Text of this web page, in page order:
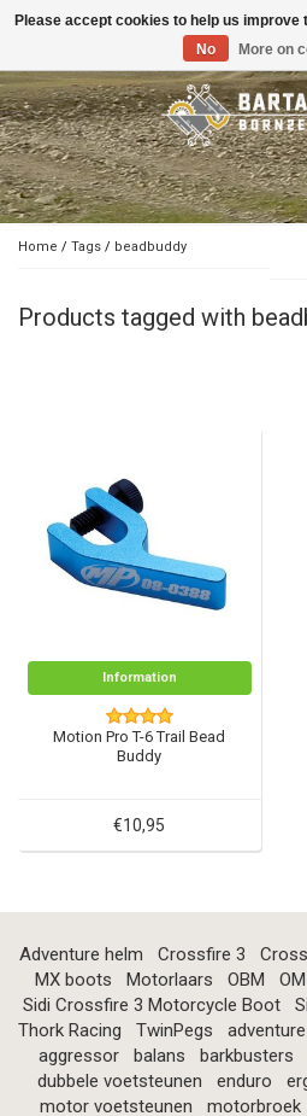
Toggle
Home / Tags / beadbuddy
Products tagged with
Information
Motion Pro T-6 Trail Bead
Buddy
€10,95
Adventure helm Crossfire 3
MX boots
Motorlaars OBM OM
Sidi Crossfire 3 Motorcycle Boot
Thork Racing
TwinPegs
aggressor
balans barkbusters
dubbele voetsteunen
enduro
motor voetsteunen
motorbroek
Please accept cookies to help us improve
No
More on